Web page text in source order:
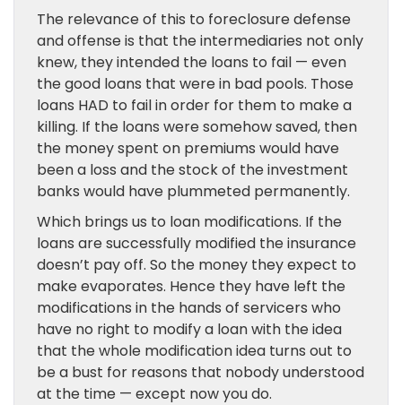
The relevance of this to foreclosure defense
and offense is that the intermediaries not only
knew, they intended the loans to fail — even
the good loans that were in bad pools. Those
loans HAD to fail in order for them to make a
killing. If the loans were somehow saved, then
the money spent on premiums would have
been a loss and the stock of the investment
banks would have plummeted permanently.
Which brings us to loan modifications. If the
loans are successfully modified the insurance
doesn’t pay off. So the money they expect to
make evaporates. Hence they have left the
modifications in the hands of servicers who
have no right to modify a loan with the idea
that the whole modification idea turns out to
be a bust for reasons that nobody understood
at the time — except now you do.